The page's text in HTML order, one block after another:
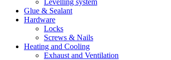
Glue & Sealant
Hardware
Locks
Screws & Nails
Heating and Cooling
Exhaust and Ventilation